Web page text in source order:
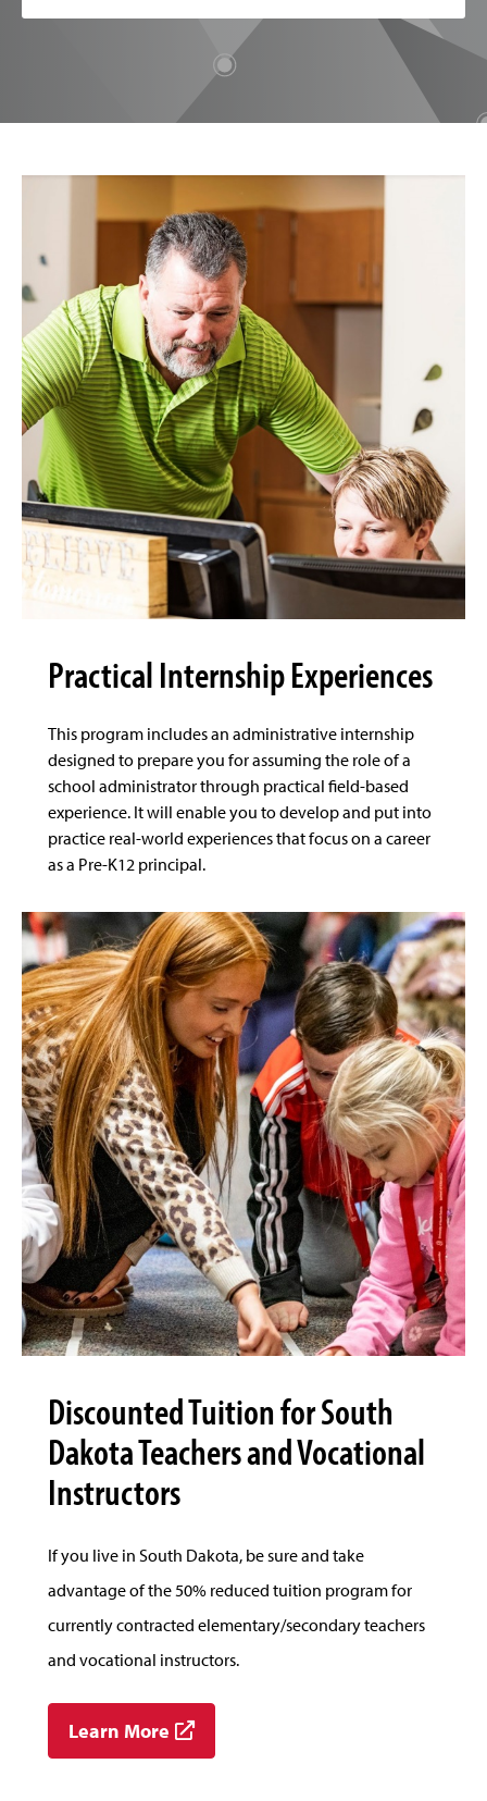
Practical Internship Experiences
This program includes an administrative internship
designed to prepare you for assuming the role of a
school administrator through practical field-based
experience. It will enable you to develop and put into
practice real-world experiences that focus on a career
as a Pre-K12 principal.
Discounted Tuition for South
Dakota Teachers and Vocational
Instructors
If you live in South Dakota, be sure and take
advantage of the 50% reduced tuition program for
currently contracted elementary/secondary teachers
and vocational instructors.
Learn More